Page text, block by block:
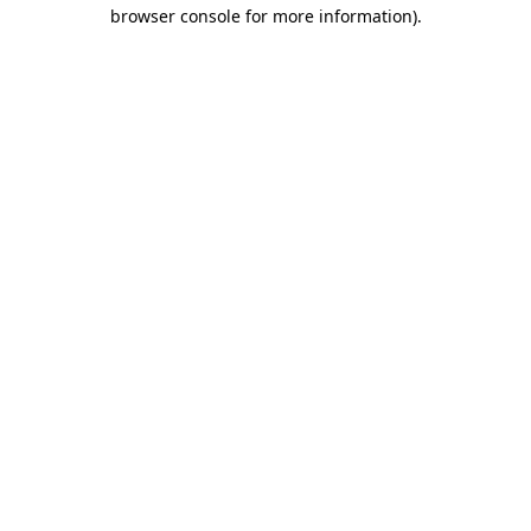
browser console for more information).